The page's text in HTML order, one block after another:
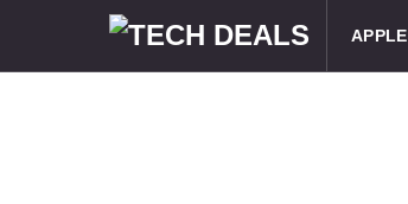
APPLE